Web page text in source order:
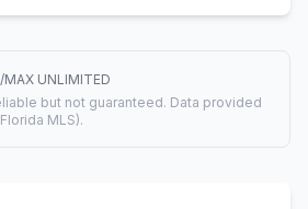
MAX UNLIMITED
but not guaranteed. Data provided
MLS).